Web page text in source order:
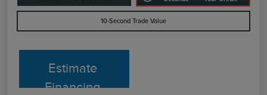
10-Second Trade Value
Estimate
Financing